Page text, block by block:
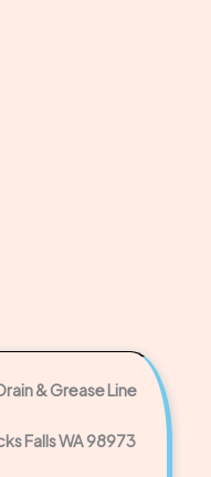
& Grease Line
Falls WA 98973